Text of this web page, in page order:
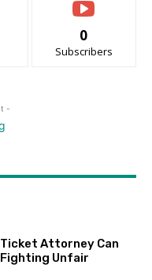
0
Subscribers
-
Attorney Can
Unfair